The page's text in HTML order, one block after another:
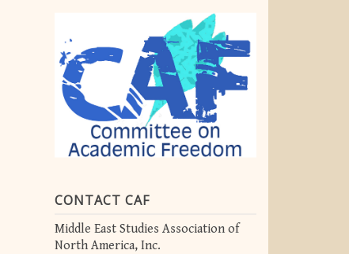
CONTACT CAF
Middle East Studies Association of
North America, Inc.